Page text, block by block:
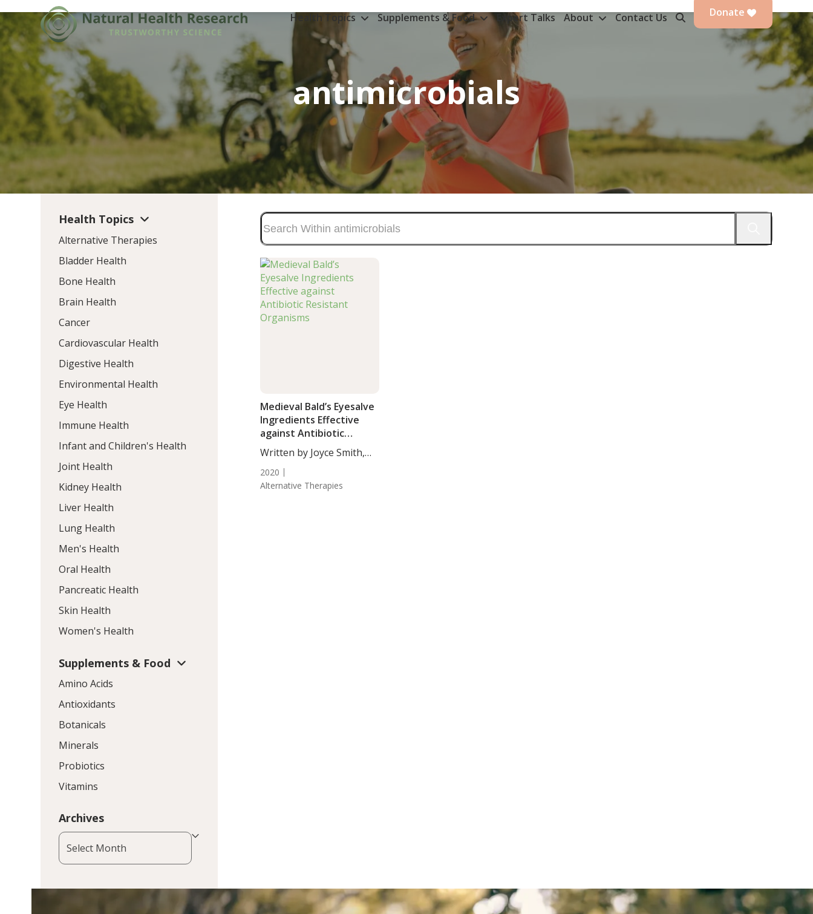
to
content
Health Topics Supplements & Food Expert Talks About Contact Us Donate
antimicrobials
Medieval Bald’s Eyesalve
Ingredients Effective
against Antibiotic
Resistant Organisms
Written by Joyce Smith,
2020
Alternative Therapies
Health Topics
Alternative Therapies
Bladder Health
Bone Health
Brain Health
Cancer
Cardiovascular Health
Digestive Health
Environmental Health
Eye Health
Immune Health
Infant and Children's Health
Joint Health
Kidney Health
Liver Health
Lung Health
Men's Health
Oral Health
Pancreatic Health
Skin Health
Women's Health
Supplements & Food
Amino Acids
Antioxidants
Botanicals
Minerals
Probiotics
Vitamins
Archives
Archives